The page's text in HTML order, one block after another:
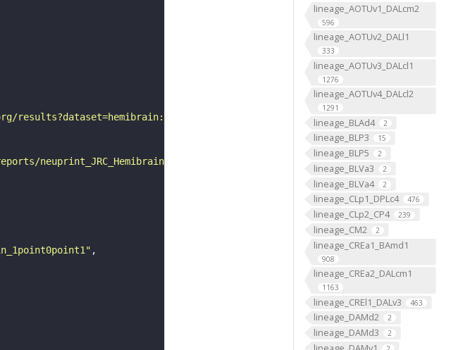
lineage_AOTUv1_DALcm2
596
lineage_AOTUv2_DALl1
333
lineage_AOTUv3_DALcl1
1276
lineage_AOTUv4_DALcl2
1291
lineage_BLAd4 2
lineage_BLP3 15
lineage_BLP5 2
lineage_BLVa3 2
lineage_BLVa4 2
lineage_CLp1_DPLc4 476
lineage_CLp2_CP4 239
lineage_CM2 2
lineage_CREa1_BAmd1
908
lineage_CREa2_DALcm1
1163
lineage_CREl1_DALv3 463
lineage_DAMd2 2
lineage_DAMd3 2
neuprint_JRC_Hemibrain_1point0point1"